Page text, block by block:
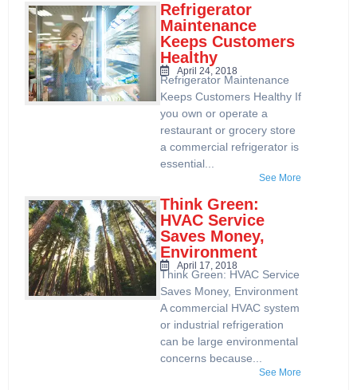
Refrigerator
Maintenance
Keeps Customers
Healthy
April 24, 2018
Refrigerator Maintenance
Keeps Customers Healthy If
you own or operate a
restaurant or grocery store
a commercial refrigerator is
essential...
See More
Think Green:
HVAC Service
Saves Money,
Environment
April 17, 2018
Think Green: HVAC Service
Saves Money, Environment
A commercial HVAC system
or industrial refrigeration
can be large environmental
concerns because...
See More